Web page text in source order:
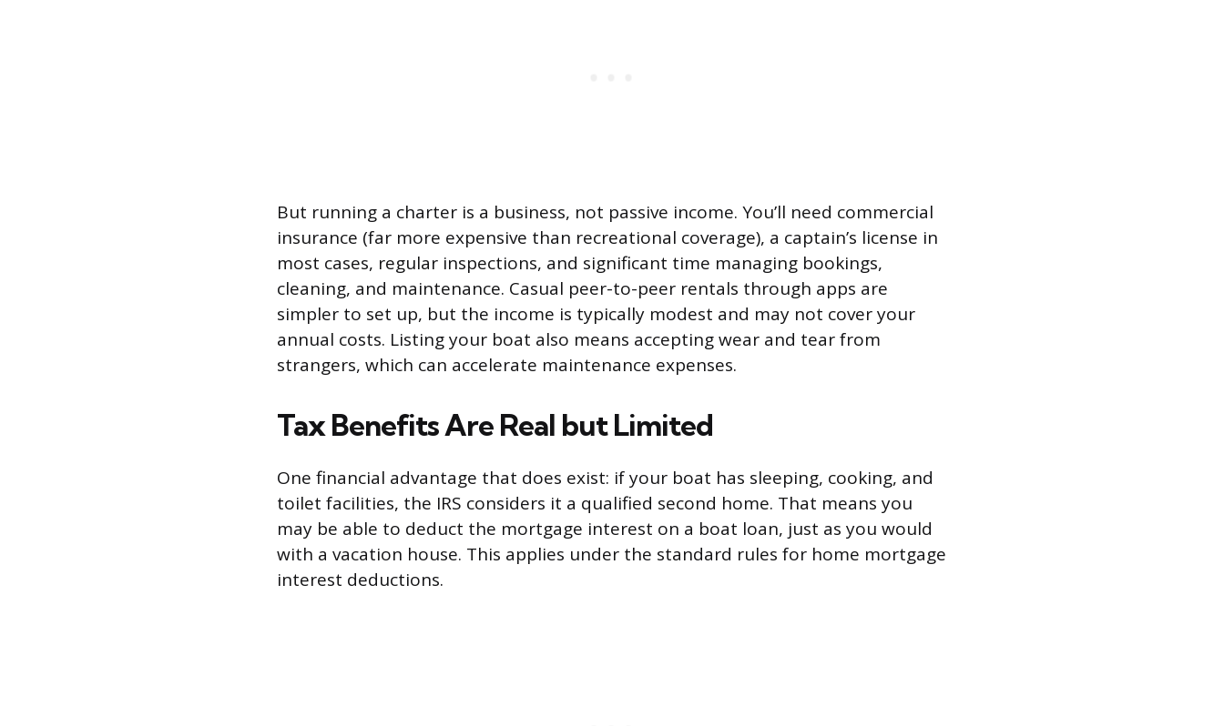
But running a charter is a business, not passive income. You’ll need commercial
insurance (far more expensive than recreational coverage), a captain’s license in
most cases, regular inspections, and significant time managing bookings,
cleaning, and maintenance. Casual peer-to-peer rentals through apps are
simpler to set up, but the income is typically modest and may not cover your
annual costs. Listing your boat also means accepting wear and tear from
strangers, which can accelerate maintenance expenses.
Tax Benefits Are Real but Limited
One financial advantage that does exist: if your boat has sleeping, cooking, and
toilet facilities, the IRS considers it a qualified second home. That means you
may be able to deduct the mortgage interest on a boat loan, just as you would
with a vacation house. This applies under the standard rules for home mortgage
interest deductions.